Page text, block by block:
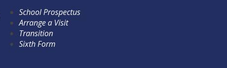
School Prospectus
Arrange a Visit
Transition
Sixth Form